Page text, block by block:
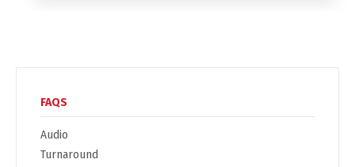
FAQS
Audio
Turnaround